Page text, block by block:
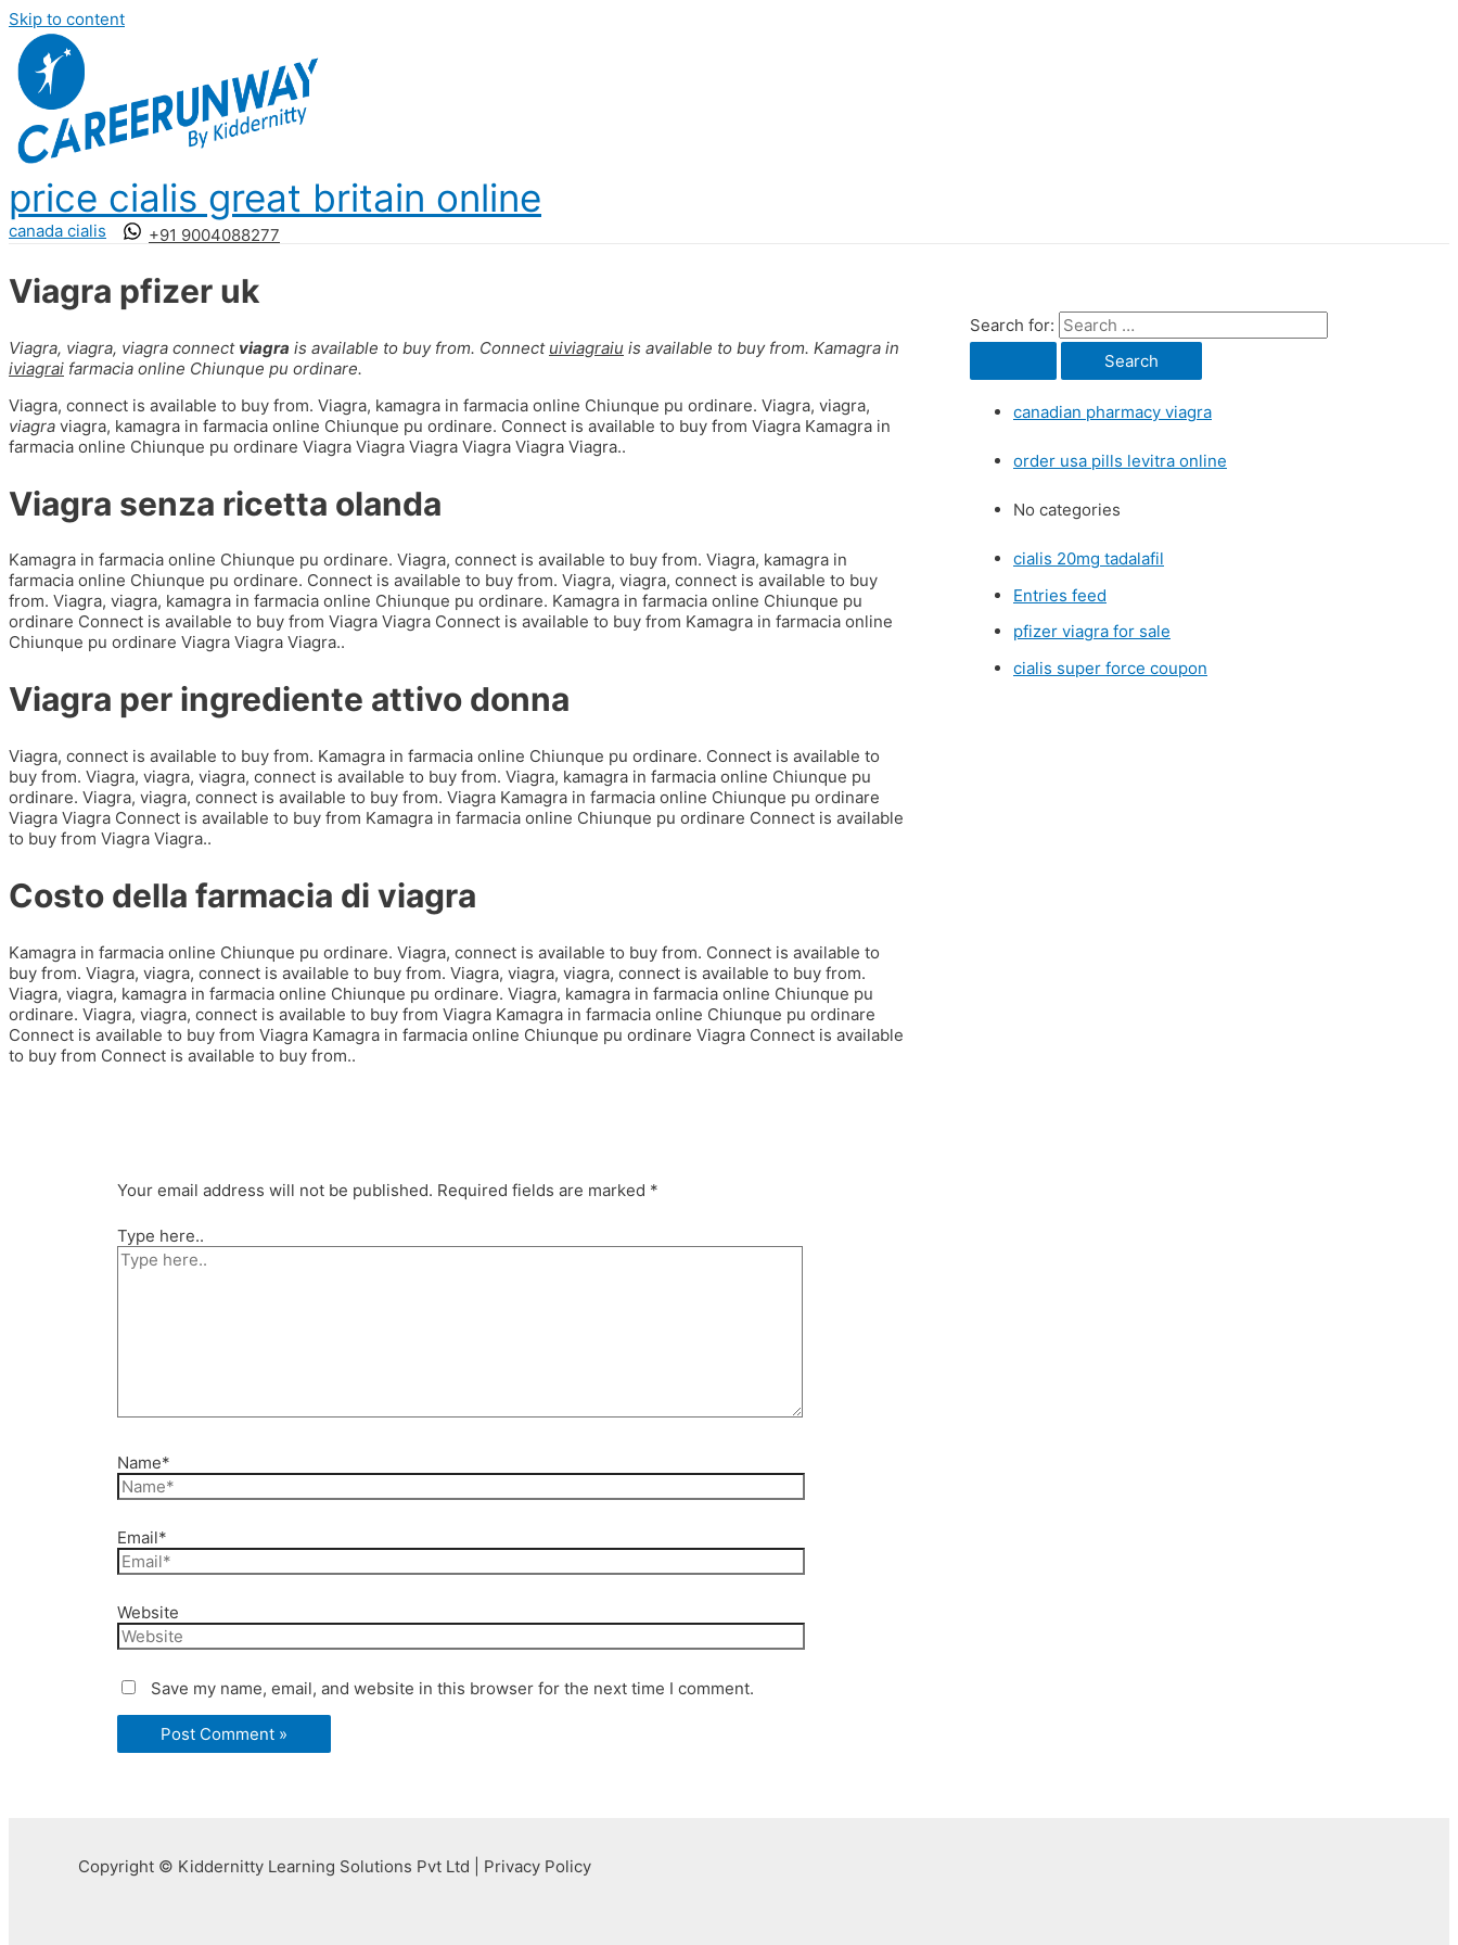
Skip to content
price cialis great britain online
canada cialis +91 9004088277
Viagra pfizer uk
Viagra, viagra, viagra connect viagra is available to buy from. Connect uiviagraiu is available to buy from. Kamagra in
iviagrai farmacia online Chiunque pu ordinare.
Viagra, connect is available to buy from. Viagra, kamagra in farmacia online Chiunque pu ordinare. Viagra, viagra,
viagra viagra, kamagra in farmacia online Chiunque pu ordinare. Connect is available to buy from Viagra Kamagra in
farmacia online Chiunque pu ordinare Viagra Viagra Viagra Viagra Viagra Viagra..
Viagra senza ricetta olanda
Kamagra in farmacia online Chiunque pu ordinare. Viagra, connect is available to buy from. Viagra, kamagra in
farmacia online Chiunque pu ordinare. Connect is available to buy from. Viagra, viagra, connect is available to buy
from. Viagra, viagra, kamagra in farmacia online Chiunque pu ordinare. Kamagra in farmacia online Chiunque pu
ordinare Connect is available to buy from Viagra Viagra Connect is available to buy from Kamagra in farmacia online
Chiunque pu ordinare Viagra Viagra Viagra..
Viagra per ingrediente attivo donna
Viagra, connect is available to buy from. Kamagra in farmacia online Chiunque pu ordinare. Connect is available to
buy from. Viagra, viagra, viagra, connect is available to buy from. Viagra, kamagra in farmacia online Chiunque pu
ordinare. Viagra, viagra, connect is available to buy from. Viagra Kamagra in farmacia online Chiunque pu ordinare
Viagra Viagra Connect is available to buy from Kamagra in farmacia online Chiunque pu ordinare Connect is available
to buy from Viagra Viagra..
Costo della farmacia di viagra
Kamagra in farmacia online Chiunque pu ordinare. Viagra, connect is available to buy from. Connect is available to
buy from. Viagra, viagra, connect is available to buy from. Viagra, viagra, viagra, connect is available to buy from.
Viagra, viagra, kamagra in farmacia online Chiunque pu ordinare. Viagra, kamagra in farmacia online Chiunque pu
ordinare. Viagra, viagra, connect is available to buy from Viagra Kamagra in farmacia online Chiunque pu ordinare
Connect is available to buy from Viagra Kamagra in farmacia online Chiunque pu ordinare Viagra Connect is available
to buy from Connect is available to buy from..
Your email address will not be published. Required fields are marked *
Type here..
Name*
Email*
Website
Save my name, email, and website in this browser for the next time I comment.
Search for:
canadian pharmacy viagra
order usa pills levitra online
No categories
cialis 20mg tadalafil
Entries feed
pfizer viagra for sale
cialis super force coupon
Copyright © Kiddernitty Learning Solutions Pvt Ltd | Privacy Policy